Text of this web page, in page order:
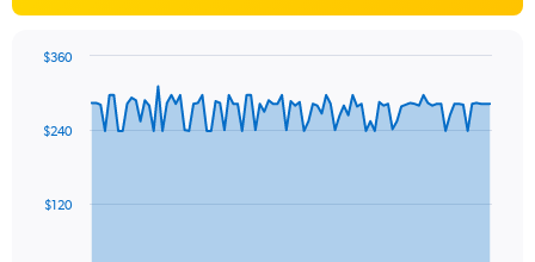
data
The
$120
$240
$360